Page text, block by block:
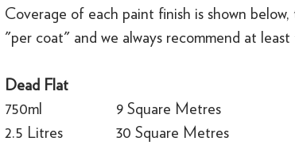
Coverage of each paint finish is shown
"per coat" and we always recommend at least
Dead Flat
750ml
9 Square Metres
2.5 Litres
30 Square Metres